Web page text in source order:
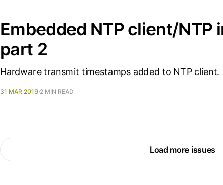
Embedded NTP client/NTP
part 2
Hardware transmit timestamps added to NTP client.
31 MAR 2019 2 MIN READ
Load more issues